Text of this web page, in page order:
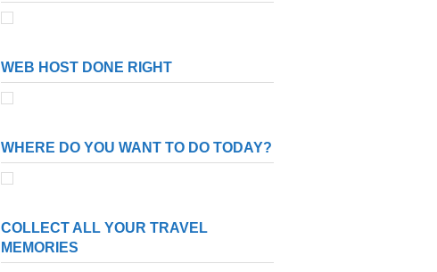
WEB HOST DONE RIGHT
WHERE DO YOU WANT TO DO TODAY?
COLLECT ALL YOUR TRAVEL
MEMORIES